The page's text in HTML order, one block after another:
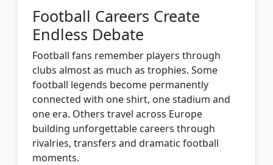
Football Careers Create
Endless Debate
Football fans remember players through
clubs almost as much as trophies. Some
football legends become permanently
connected with one shirt, one stadium and
one era. Others travel across Europe
building unforgettable careers through
rivalries, transfers and dramatic football
moments.